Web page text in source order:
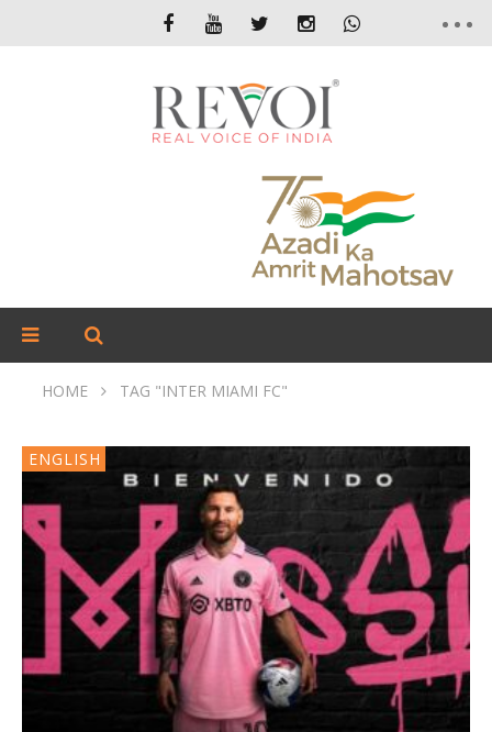
HOME TAG "INTER MIAMI FC"
ENGLISH